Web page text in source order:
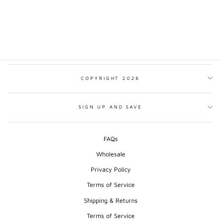
COPYRIGHT 2026
SIGN UP AND SAVE
FAQs
Wholesale
Privacy Policy
Terms of Service
Shipping & Returns
Terms of Service